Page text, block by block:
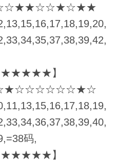
★★★★★★】
码,
★★★★★★】